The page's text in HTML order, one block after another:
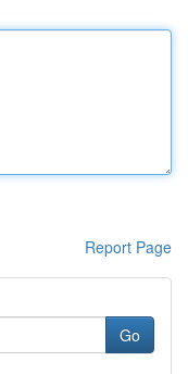
Report Page
Go